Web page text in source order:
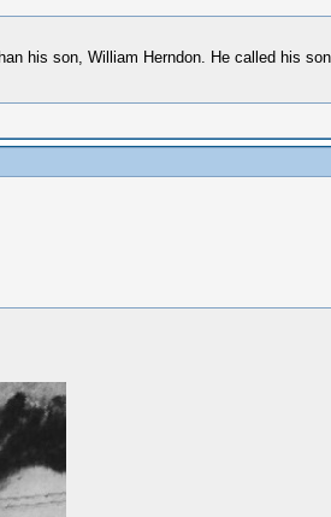
his son, William Herndon. He called his